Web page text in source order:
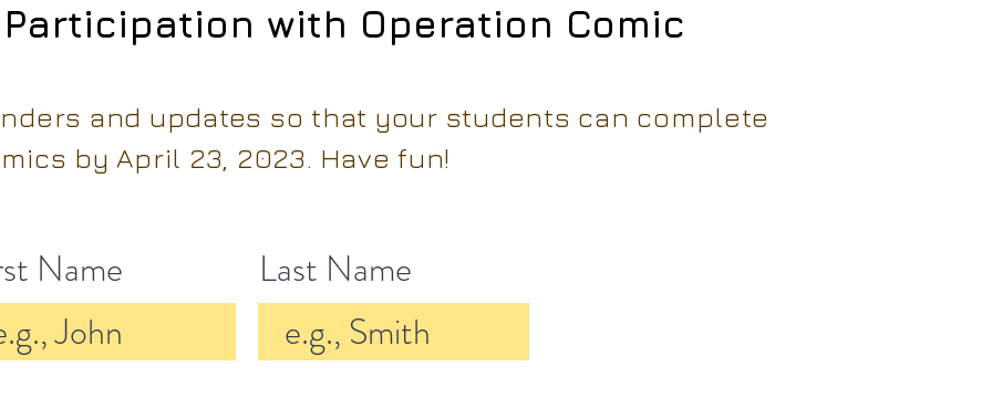
with Operation Comic
and updates so that your students can complete
by April 23, 2023. Have fun!
Name Last Name